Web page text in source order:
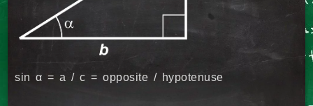
sin α = a / c = opposite / hypotenuse